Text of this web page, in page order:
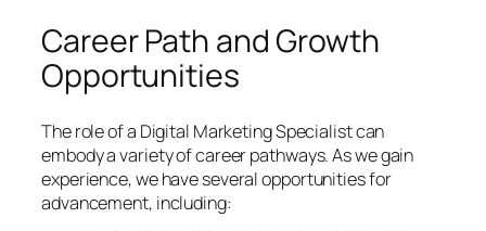
Career Path and Growth
Opportunities
The role of a Digital Marketing Specialist can
embody a variety of career pathways. As we gain
experience, we have several opportunities for
advancement, including: